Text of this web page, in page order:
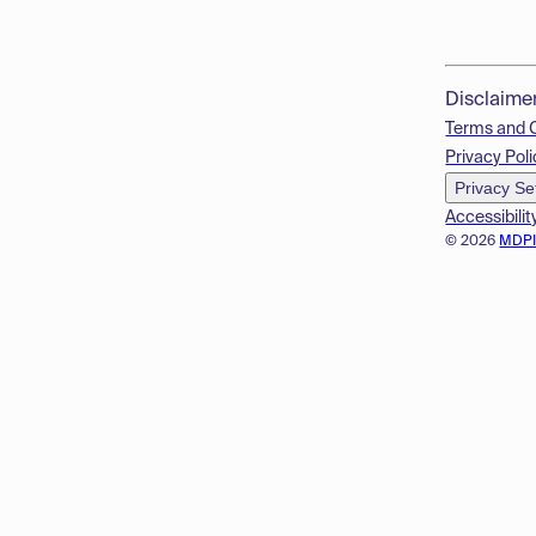
© 2026
Terms and
Privacy
Privacy